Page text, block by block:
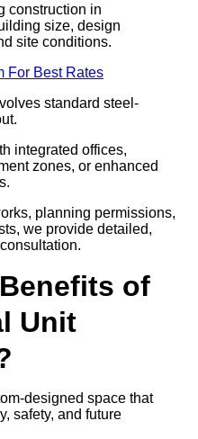
construction in
size, design
site conditions.
For Best Rates
standard steel-
integrated offices,
zones, or enhanced
planning permissions,
we provide detailed,
of
Unit
designed space that
safety, and future